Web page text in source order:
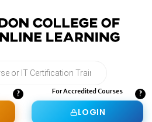
For Accredited Courses
LOGIN